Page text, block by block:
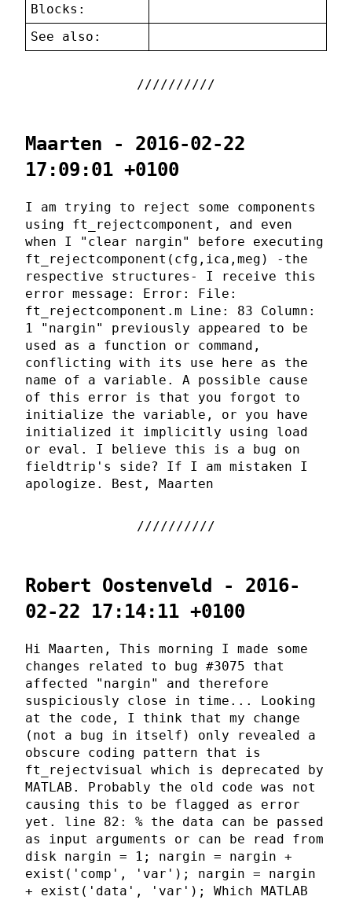
Blocks:
See also:
Maarten - 2016-02-22
17:09:01 +0100
I am trying to reject some components
using ft_rejectcomponent, and even
when I "clear nargin" before executing
ft_rejectcomponent(cfg,ica,meg) -the
respective structures- I receive this
error message: Error: File:
ft_rejectcomponent.m Line: 83 Column:
1 "nargin" previously appeared to be
used as a function or command,
conflicting with its use here as the
name of a variable. A possible cause
of this error is that you forgot to
initialize the variable, or you have
initialized it implicitly using load
or eval. I believe this is a bug on
fieldtrip's side? If I am mistaken I
apologize. Best, Maarten
Robert Oostenveld - 2016-
02-22 17:14:11 +0100
Hi Maarten, This morning I made some
changes related to bug #3075 that
affected "nargin" and therefore
suspiciously close in time... Looking
at the code, I think that my change
(not a bug in itself) only revealed a
obscure coding pattern that is
ft_rejectvisual which is deprecated by
MATLAB. Probably the old code was not
causing this to be flagged as error
yet. line 82: % the data can be passed
as input arguments or can be read from
disk nargin = 1; nargin = nargin +
exist('comp', 'var'); nargin = nargin
+ exist('data', 'var'); Which MATLAB